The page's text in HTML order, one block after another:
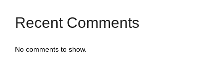
Recent Comments
No comments to show.